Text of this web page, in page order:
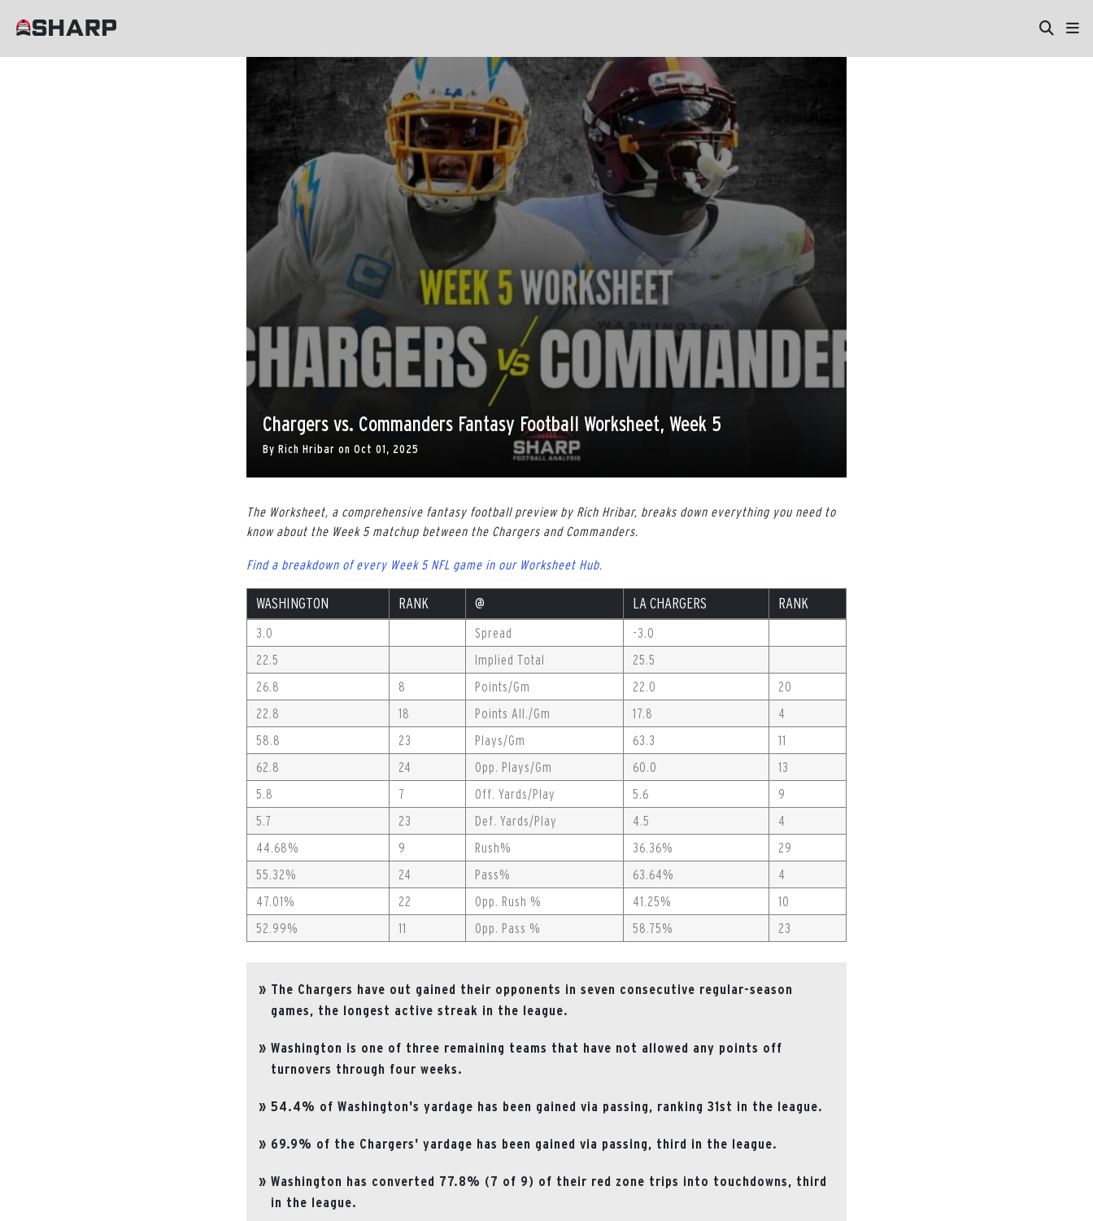
Chargers vs. Commanders Fantasy Football Worksheet, Week 5
By Rich Hribar on Oct 01, 2025
The Worksheet, a comprehensive fantasy football preview by Rich Hribar, breaks down everything you need to
know about the Week 5 matchup between the Chargers and Commanders.
Find a breakdown of every Week 5 NFL game in our Worksheet Hub.
WASHINGTON RANK @ LA CHARGERS RANK
3.0 Spread
-3.0
22.5
Implied Total
25.5
26.8
8 Points/Gm 22.0
20
22.8
18 Points All./Gm 17.8
4
58.8
23 Plays/Gm 63.3
11
62.8
24 Opp. Plays/Gm 60.0
13
5.8
7 Off. Yards/Play 5.6
9
5.7
23 Def. Yards/Play 4.5
4
44.68%
9 Rush% 36.36%
29
55.32%
24 Pass% 63.64%
4
47.01%
22 Opp. Rush % 41.25%
10
52.99%
11 Opp. Pass % 58.75% 23
The Chargers have out gained their opponents in seven consecutive regular-season
games, the longest active streak in the league.
Washington is one of three remaining teams that have not allowed any points off
turnovers through four weeks.
54.4% of Washington's yardage has been gained via passing, ranking 31st in the league.
69.9% of the Chargers' yardage has been gained via passing, third in the league.
Washington has converted 77.8% (7 of 9) of their red zone trips into touchdowns, third
in the league.